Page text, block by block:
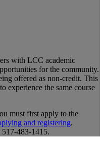
with LCC academic
for the community.
offered as non-credit. This
experience the same course
must first apply to the
and registering.
517-483-1415.